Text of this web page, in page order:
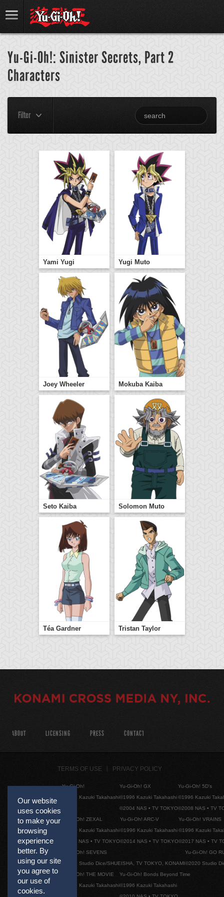
Yu-Gi-Oh!: Sinister Secrets, Part 2
Characters
Filter
Yami Yugi Yugi Muto
Joey Wheeler Mokuba Kaiba
Seto Kaiba Solomon Muto
Téa Gardner Tristan Taylor
Our website
uses cookies
to make your
browsing
experience
better. By
using our site
you agree to
our use of
cookies.
ABOUT LICENSING PRESS CONTACT
TERMS OF USE PRIVACY POLICY
Yu-Gi-Oh!
©1996 Kazuki Takahashi
Yu-Gi-Oh! GX
©1996 Kazuki Takahashi
©2004 NAS • TV TOKYO
Yu-Gi-Oh! 5D's
©1996 Kazuki
©2008 NAS • TV
Yu-Gi-Oh! ZEXAL
©1996 Kazuki Takahashi
©2011 NAS • TV TOKYO
Yu-Gi-Oh! ARC-V
©1996 Kazuki Takahashi
©2014 NAS • TV TOKYO
Yu-Gi-Oh! VRAINS
©1996 Kazuki
©2017 NAS • TV
Yu-Gi-Oh! SEVENS
©2020 Studio Dice/SHUEISHA, TV TOKYO, KONAMI
Yu-Gi-Oh! GO
©2020 Studio
Yu-Gi-Oh! THE MOVIE
©1996 Kazuki Takahashi
Yu-Gi-Oh! Bonds Beyond Time
©1996 Kazuki Takahashi